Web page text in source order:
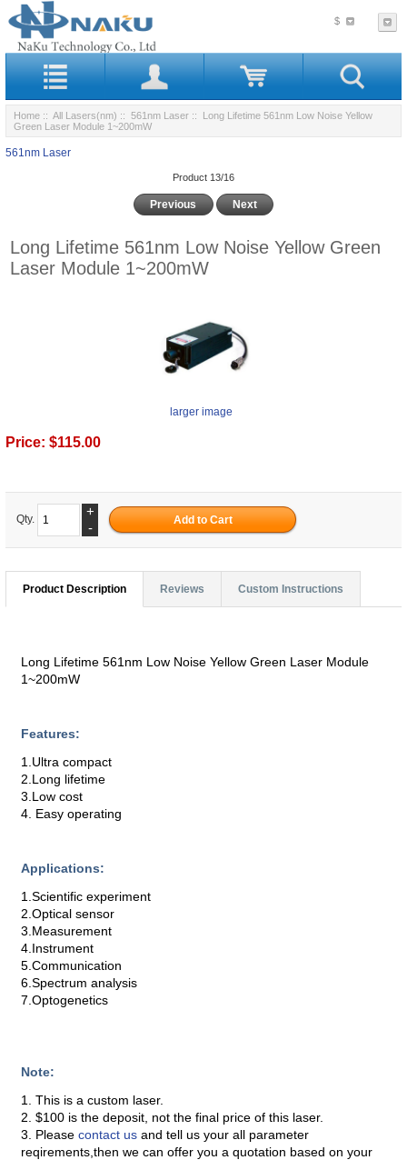
$
Home :: All Lasers(nm) :: 561nm Laser :: Long Lifetime 561nm Low Noise Yellow
Green Laser Module 1~200mW
561nm Laser
Product 13/16
Previous Next
Long Lifetime 561nm Low Noise Yellow Green
Laser Module 1~200mW
larger image
Price: $115.00
Qty.
+
-
Product Description Reviews Custom Instructions
Long Lifetime 561nm Low Noise Yellow Green Laser Module
1~200mW
Features:
1.Ultra compact
2.Long lifetime
3.Low cost
4. Easy operating
Applications:
1.Scientific experiment
2.Optical sensor
3.Measurement
4.Instrument
5.Communication
6.Spectrum analysis
7.Optogenetics
Note:
1. This is a custom laser.
2. $100 is the deposit, not the final price of this laser.
3. Pleasecontact usand tell us your all parameter
reqirements,then we can offer you a quotation based on your